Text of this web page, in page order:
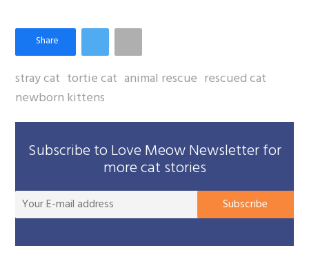
stray cat tortie cat animal rescue rescued cat
newborn kittens
Subscribe to Love Meow Newsletter for
more cat stories
Subscribe